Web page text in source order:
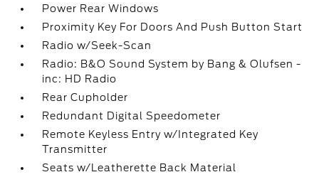
Power Rear Windows
Proximity Key For Doors And Push Button Start
Radio w/Seek-Scan
Radio: B&O Sound System by Bang & Olufsen -
inc: HD Radio
Rear Cupholder
Redundant Digital Speedometer
Remote Keyless Entry w/Integrated Key
Transmitter
Seats w/Leatherette Back Material